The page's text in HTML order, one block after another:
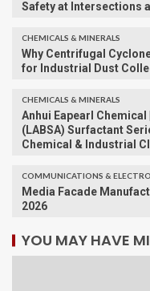
Safety at Intersections
CHEMICALS & MINERALS
Why Centrifugal
for Industrial Dust
CHEMICALS & MINERALS
Anhui Eapearl
(LABSA) Surfactant
Chemical & Industrial
COMMUNICATIONS &
Media Facade
2026
YOU MAY HAVE